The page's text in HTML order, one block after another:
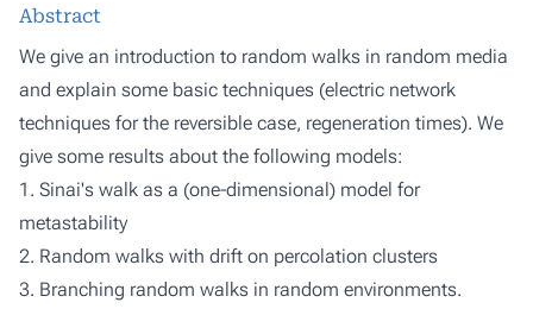
Abstract
We give an introduction to random walks in random media
and explain some basic techniques (electric network
techniques for the reversible case, regeneration times). We
give some results about the following models:
1. Sinai's walk as a (one-dimensional) model for
metastability
2. Random walks with drift on percolation clusters
3. Branching random walks in random environments.